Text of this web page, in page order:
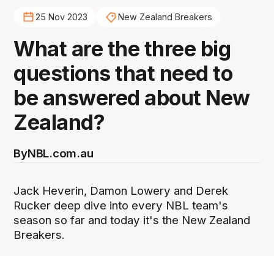
25 Nov 2023 New Zealand Breakers
What are the three big
questions that need to
be answered about New
Zealand?
ByNBL.com.au
Jack Heverin, Damon Lowery and Derek
Rucker deep dive into every NBL team's
season so far and today it's the New Zealand
Breakers.